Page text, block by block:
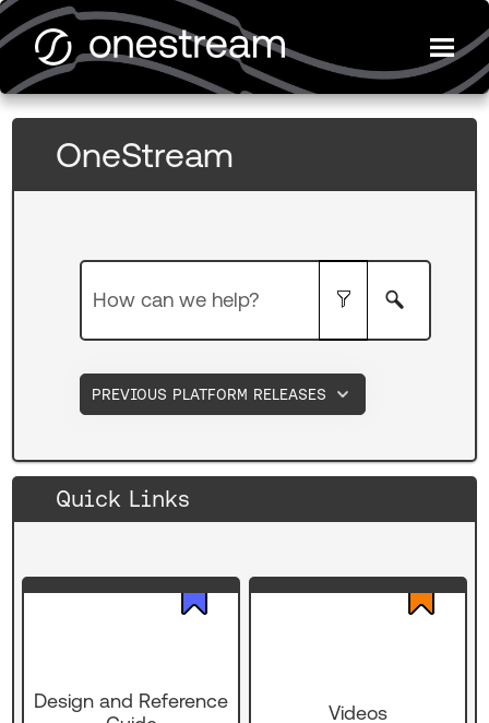
Skip To Main Content
OneStream
PREVIOUS PLATFORM RELEASES
Quick Links